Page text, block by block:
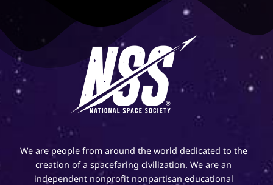
We are people from around the world dedicated to the
creation of a spacefaring civilization. We are an
independent nonprofit nonpartisan educational